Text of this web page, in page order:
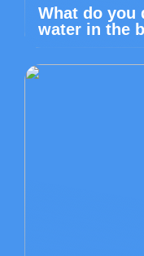
What do you
water in the